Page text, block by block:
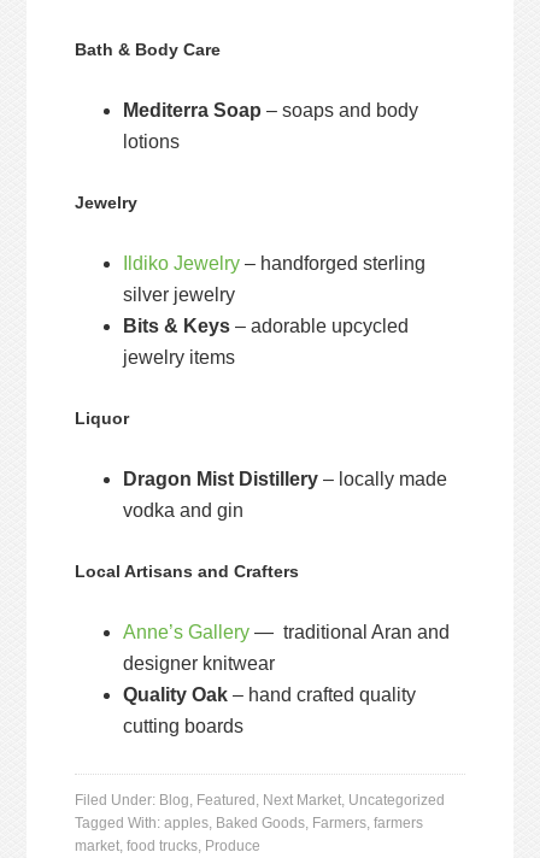
Bath & Body Care
Mediterra Soap – soaps and body
lotions
Jewelry
Ildiko Jewelry – handforged sterling
silver jewelry
Bits & Keys – adorable upcycled
jewelry items
Liquor
Dragon Mist Distillery – locally made
vodka and gin
Local Artisans and Crafters
Anne’s Gallery — traditional Aran and
designer knitwear
Quality Oak – hand crafted quality
cutting boards
Filed Under: Blog, Featured , Next Market, Uncategorized
Tagged With:apples, Baked Goods, Farmers,farmers
market,food trucks, Produce